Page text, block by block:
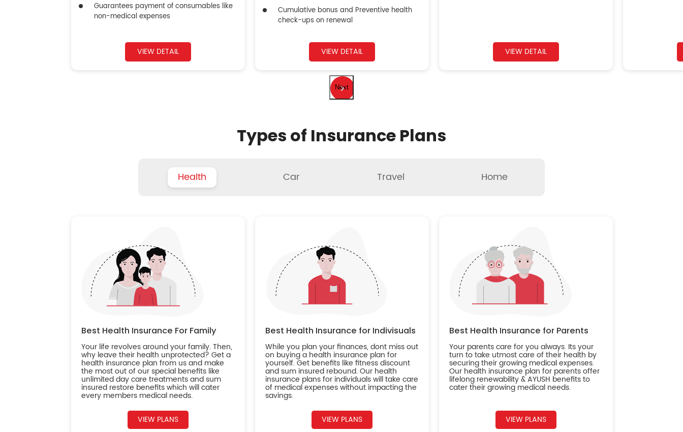
Guarantees payment of consumables like
non-medical expenses
VIEW DETAIL
Cumulative bonus and Preventive health
check-ups on renewal
VIEW DETAIL VIEW DETAIL
Next
Types of Insurance Plans
Health Car Travel Home
Best Health Insurance For Family
Your life revolves around your family. Then,
why leave their health unprotected? Get a
health insurance plan from us and make
the most out of our special benefits like
unlimited day care treatments and sum
insured restore benefits which will cater
every members medical needs.
VIEW PLANS
Best Health Insurance for Indivisuals
While you plan your finances, dont miss out
on buying a health insurance plan for
yourself. Get benefits like fitness discount
and sum insured rebound. Our health
insurance plans for individuals will take care
of medical expenses without impacting the
savings.
VIEW PLANS
Best Health Insurance for Parents
Your parents care for you always. Its your
turn to take utmost care of their health by
securing their growing medical expenses.
Our health insurance plan for parents offer
lifelong renewability & AYUSH benefits to
cater their growing medical needs.
VIEW PLANS